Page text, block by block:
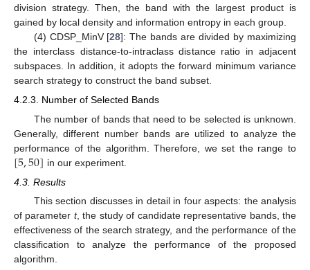
division strategy. Then, the band with the largest product is
gained by local density and information entropy in each group.
(4) CDSP_MinV [28]: The bands are divided by maximizing
the interclass distance-to-intraclass distance ratio in adjacent
subspaces. In addition, it adopts the forward minimum variance
search strategy to construct the band subset.
4.2.3. Number of Selected Bands
The number of bands that need to be selected is unknown.
Generally, different number bands are utilized to analyze the
performance of the algorithm. Therefore, we set the range to
[5,50] in our experiment.
4.3. Results
This section discusses in detail in four aspects: the analysis
of parameter t, the study of candidate representative bands, the
effectiveness of the search strategy, and the performance of the
classification to analyze the performance of the proposed
algorithm.